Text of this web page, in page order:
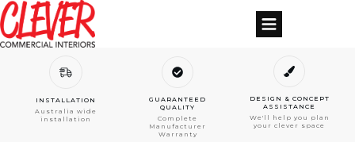
INSTALLATION
Australia wide
installation
GUARANTEED
QUALITY
Complete
Manufacturer
Warranty
DESIGN & CONCEPT
ASSISTANCE
We'll help you plan
your clever space